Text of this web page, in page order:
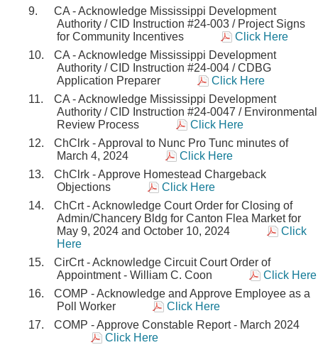
CA - Acknowledge Mississippi Development
Authority / CID Instruction #24-003 / Project Signs
for Community Incentives
Click Here
CA - Acknowledge Mississippi Development
Authority / CID Instruction #24-004 / CDBG
Application Preparer
Click Here
CA - Acknowledge Mississippi Development
Authority / CID Instruction #24-0047 / Environmental
Review Process
Click Here
ChClrk - Approval to Nunc Pro Tunc minutes of
March 4, 2024
Click Here
ChClrk - Approve Homestead Chargeback
Objections
Click Here
ChCrt - Acknowledge Court Order for Closing of
Admin/Chancery Bldg for Canton Flea Market for
May 9, 2024 and October 10, 2024
Click
Here
CirCrt - Acknowledge Circuit Court Order of
Appointment - William C. Coon
Click Here
COMP - Acknowledge and Approve Employee as a
Poll Worker
Click Here
COMP - Approve Constable Report - March 2024
Click Here